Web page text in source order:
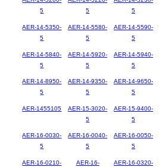
5
5
5
AER-14-5350-
5
AER-14-5580-
5
AER-14-5590-
5
AER-14-5840-
5
AER-14-5920-
5
AER-14-5940-
5
AER-14-8950-
5
AER-14-9350-
5
AER-14-9650-
5
AER-1455105
AER-15-3020-
5
AER-15-9400-
5
AER-16-0030-
5
AER-16-0040-
5
AER-16-0050-
5
AER-16-0210-
AER-16-
AER-16-0320-